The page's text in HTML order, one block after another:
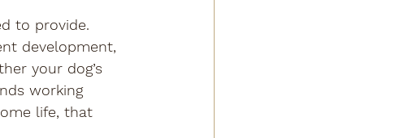
to provide.
development,
your dog’s
working
life, that